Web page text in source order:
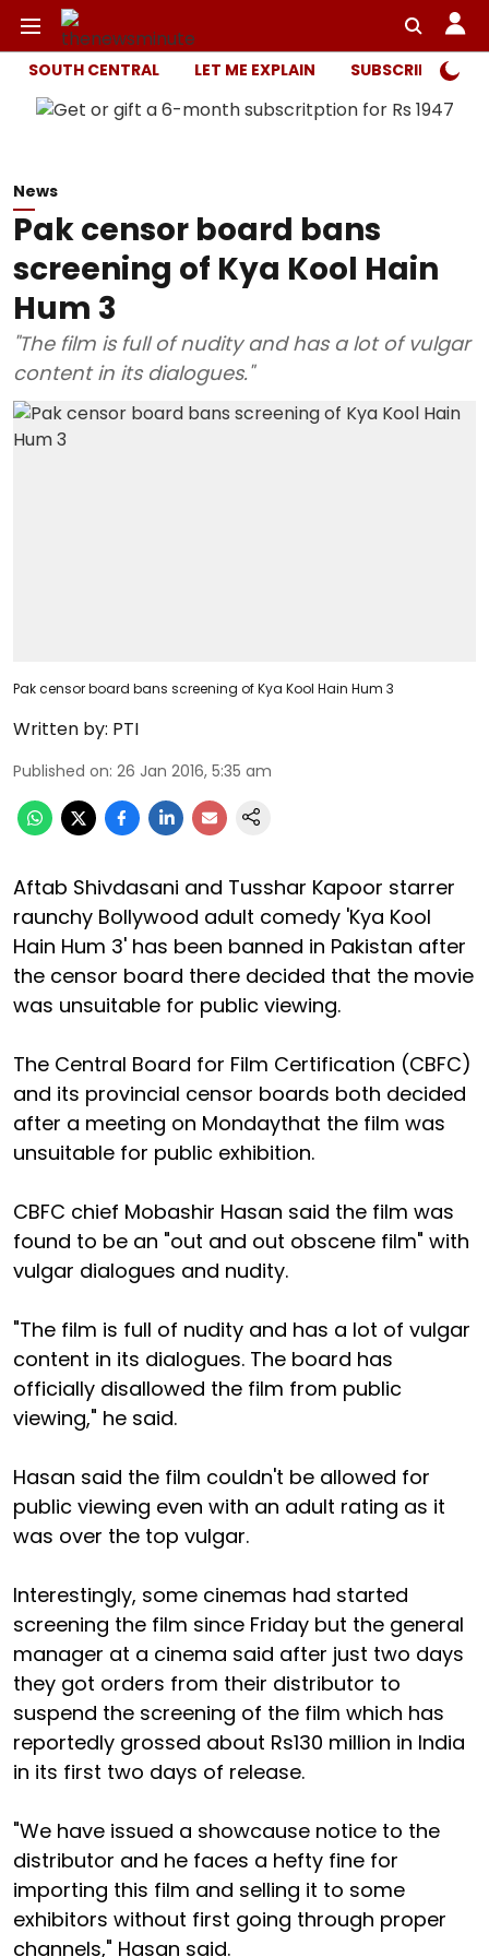
SOUTH CENTRAL LET ME EXPLAIN SUBSCRIBER
News
Pak censor board bans
screening of Kya Kool Hain
Hum 3
"The film is full of nudity and has a lot of vulgar
content in its dialogues."
Pak censor board bans screening of Kya Kool Hain Hum 3
Written by: PTI
Published on: 26 Jan 2016, 5:35 am
Aftab Shivdasani and Tusshar Kapoor starrer
raunchy Bollywood adult comedy 'Kya Kool
Hain Hum 3' has been banned in Pakistan after
the censor board there decided that the movie
was unsuitable for public viewing.
The Central Board for Film Certification (CBFC)
and its provincial censor boards both decided
after a meeting on Mondaythat the film was
unsuitable for public exhibition.
CBFC chief Mobashir Hasan said the film was
found to be an "out and out obscene film" with
vulgar dialogues and nudity.
"The film is full of nudity and has a lot of vulgar
content in its dialogues. The board has
officially disallowed the film from public
viewing," he said.
Hasan said the film couldn't be allowed for
public viewing even with an adult rating as it
was over the top vulgar.
Interestingly, some cinemas had started
screening the film since Friday but the general
manager at a cinema said after just two days
they got orders from their distributor to
suspend the screening of the film which has
reportedly grossed about Rs130 million in India
in its first two days of release.
"We have issued a showcause notice to the
distributor and he faces a hefty fine for
importing this film and selling it to some
exhibitors without first going through proper
channels," Hasan said.